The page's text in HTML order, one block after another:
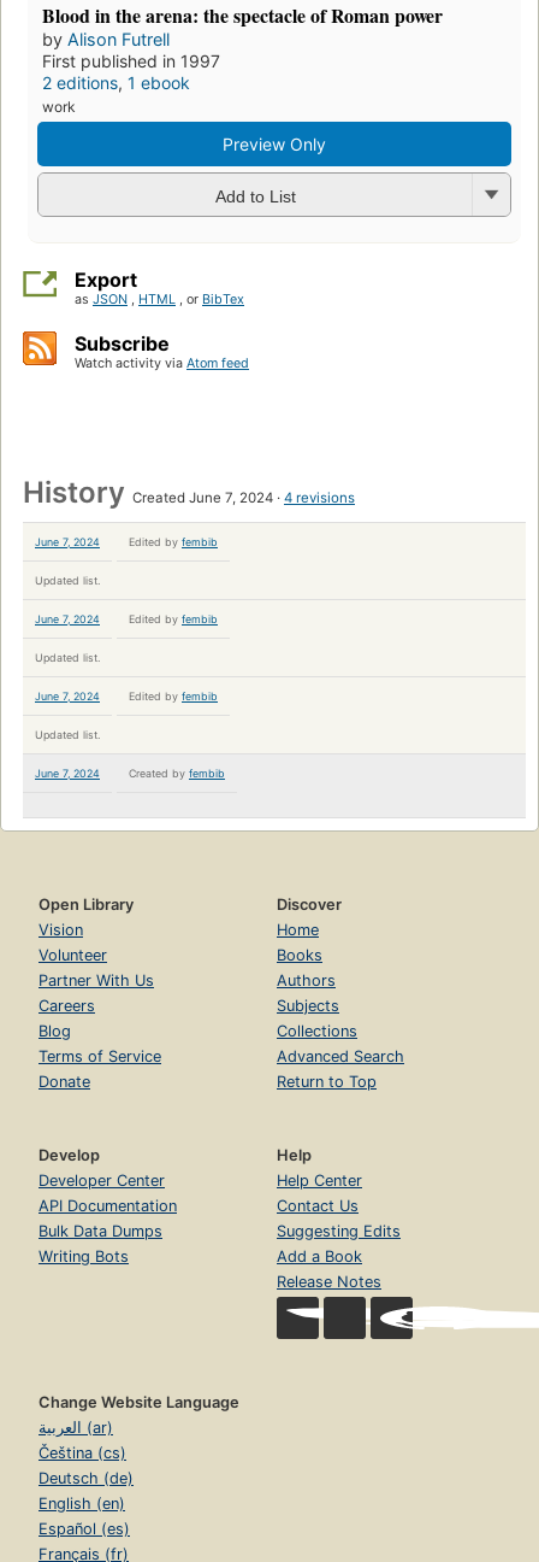
Blood in the arena: the spectacle of Roman power
by Alison Futrell
First published in 1997
2 editions, 1 ebook
work
Preview Only
Add to List
Export
as JSON , HTML , or BibTex
Subscribe
Watch activity via Atom feed
History Created June 7, 2024 4 revisions
June 7, 2024 Edited by fembib
Updated list.
June 7, 2024 Edited by fembib
Updated list.
June 7, 2024 Edited by fembib
Updated list.
June 7, 2024 Created by fembib
Open Library
Vision
Volunteer
Partner With Us
Careers
Blog
Terms of Service
Donate
Discover
Home
Books
Authors
Subjects
Collections
Advanced Search
Return to Top
Develop
Developer Center
API Documentation
Bulk Data Dumps
Writing Bots
Help
Help Center
Contact Us
Suggesting Edits
Add a Book
Release Notes
Change Website Language
العربية (ar)
Čeština (cs)
Deutsch (de)
English (en)
Español (es)
Français (fr)